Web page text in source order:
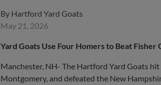
By Hartford Yard Goats
May 21, 2026
Yard Goats Use Four Homers to Beat Fisher
Manchester, NH- The Hartford Yard Goats
Montgomery, and defeated the New